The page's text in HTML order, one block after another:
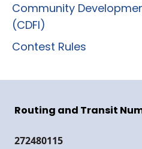
Community
(CDFI)
Contest Rules
Routing and Transit
272480115